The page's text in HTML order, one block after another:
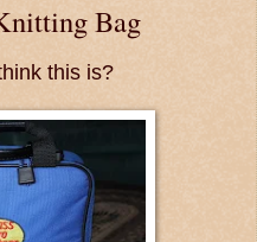
Bag
this is?